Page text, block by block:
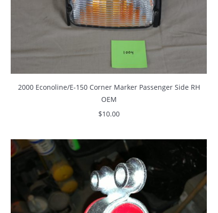
2000 Econoline/E-150 Corner Marker Passenger Side RH
OEM
$10.00